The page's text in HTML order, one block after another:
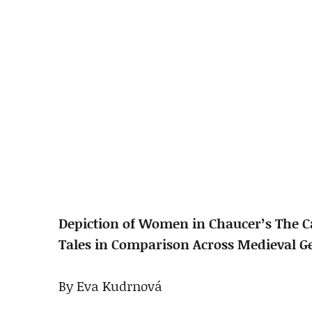
Depiction of Women in Chaucer’s The
Tales in Comparison Across Medieval
By Eva Kudrnová